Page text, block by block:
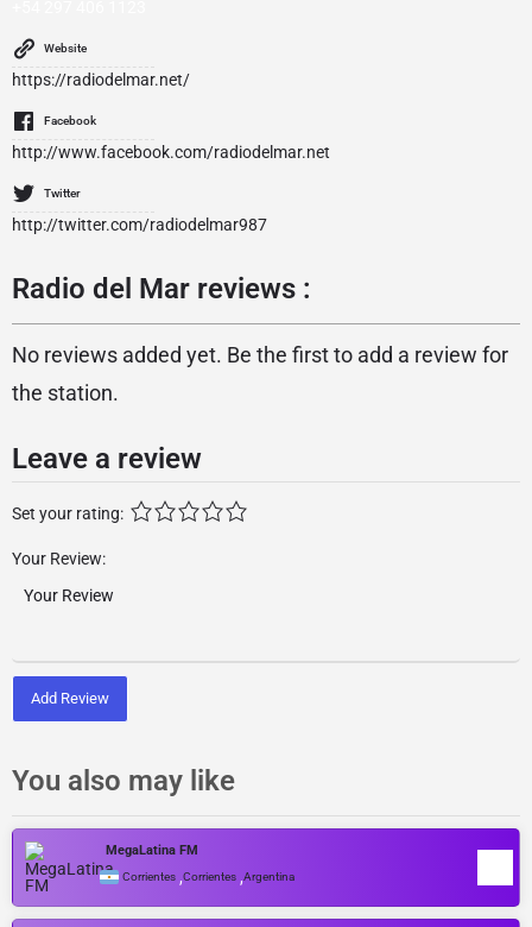
Website
https://radiodelmar.net/
Facebook
http://www.facebook.com/radiodelmar.net
Twitter
http://twitter.com/radiodelmar987
Radio del Mar reviews :
No reviews added yet. Be the first to add a review for
the station.
Leave a review
Set your rating:
Your Review:
Add Review
You also may like
MegaLatina FM
Corrientes ,Corrientes ,Argentina